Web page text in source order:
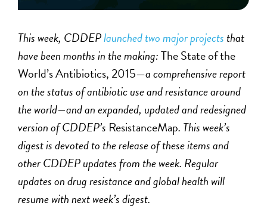
This week, CDDEPlaunched two major projectsthat
have been months in the making:The State of the
World’s Antibiotics, 2015—a comprehensive report
on the status of antibiotic use and resistance around
the world—and an expanded, updated and redesigned
version of CDDEP’s ResistanceMap. This week’s
digest is devoted to the release of these items and
other CDDEP updates from the week. Regular
updates on drug resistance and global health will
resume with next week’s digest.